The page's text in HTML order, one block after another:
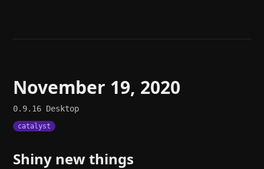
November 19, 2020
0.9.16 Desktop
catalyst
Shiny new things